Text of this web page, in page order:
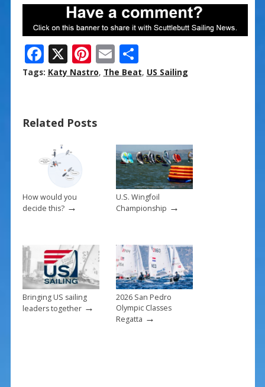
F
ac
o
o
k
X Pi
nt
st
E
m
S
h
Tags: Katy Nastro, The Beat, US Sailing
Related Posts
How would you
decide this?→
U.S. Wingfoil
Championship →
Bringing US sailing
leaders together→
2026 San Pedro
Olympic Classes
Regatta →